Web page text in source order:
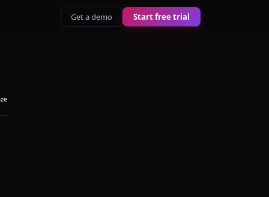
Get a demo Start free trial